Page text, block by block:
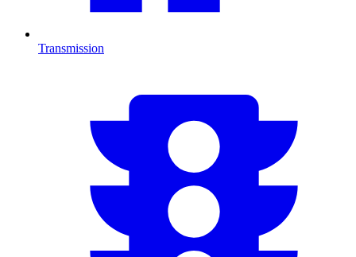
Transmission